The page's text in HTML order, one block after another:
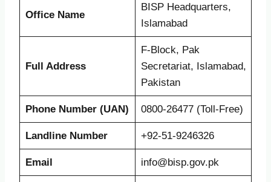
Office Name
BISP Headquarters,
Islamabad
Full Address
F-Block, Pak
Secretariat, Islamabad,
Pakistan
Phone Number (UAN) 0800-26477 (Toll-Free)
Landline Number +92-51-9246326
Email info@bisp.gov.pk